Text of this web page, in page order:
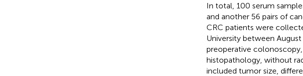
In total, 100 serum
and another 56 pairs of
CRC patients were
University between
preoperative
histopathology, without
included tumor size,